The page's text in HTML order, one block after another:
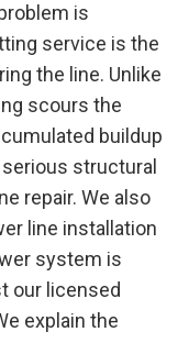
is
service is the
the line. Unlike
scours the
buildup
structural
repair. We also
line installation
system is
our licensed
explain the